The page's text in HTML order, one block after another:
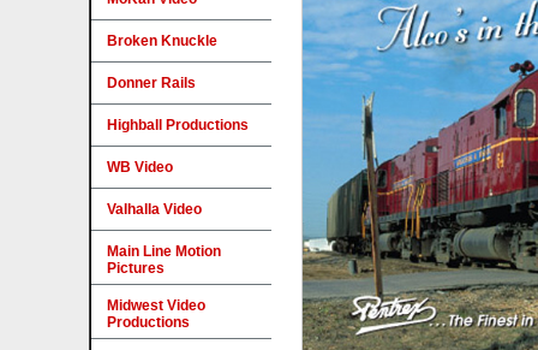
Broken Knuckle
Donner Rails
Highball Productions
WB Video
Valhalla Video
Main Line Motion
Pictures
Midwest Video
Productions